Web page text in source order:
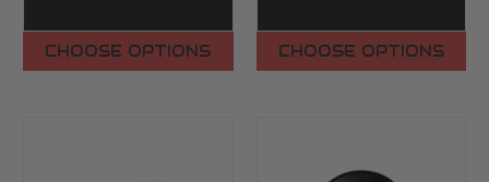
Kisses
CHOOSE OPTIONS CHOOSE OPTIONS